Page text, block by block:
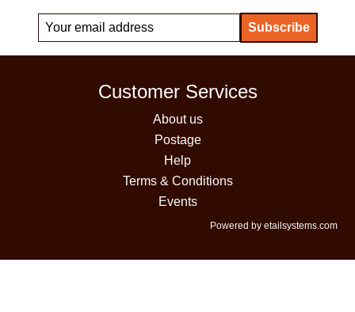
Customer Services
About us
Postage
Help
Terms & Conditions
Events
Powered by etailsystems.com